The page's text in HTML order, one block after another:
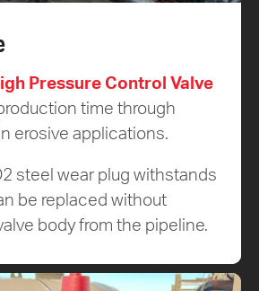
Pressure Control Valve
time through
erosive applications.
steel wear plug withstands
be replaced without
body from the pipeline.